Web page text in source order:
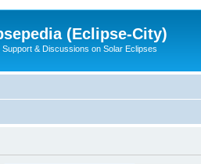
(Eclipse-City)
Support & Discussions on Solar Eclipses